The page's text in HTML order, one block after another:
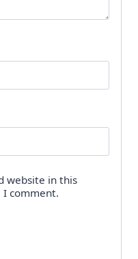
website in this
comment.